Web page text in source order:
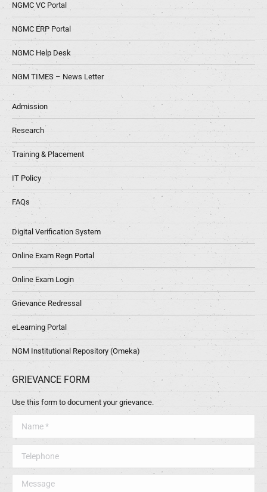
NGMC VC Portal
NGMC ERP Portal
NGMC Help Desk
NGM TIMES – News Letter
Admission
Research
Training & Placement
IT Policy
FAQs
Digital Verification System
Online Exam Regn Portal
Online Exam Login
Grievance Redressal
eLearning Portal
NGM Institutional Repository (Omeka)
GRIEVANCE FORM
Use this form to document your grievance.
Message